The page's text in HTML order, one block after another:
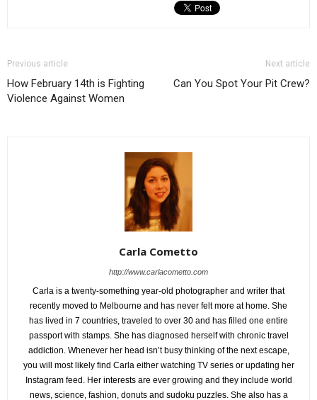
Previous article
How February 14th is Fighting
Violence Against Women
Next article
Can You Spot Your Pit Crew?
Carla Cometto
http://www.carlacometto.com
Carla is a twenty-something year-old photographer and writer that
recently moved to Melbourne and has never felt more at home. She
has lived in 7 countries, traveled to over 30 and has filled one entire
passport with stamps. She has diagnosed herself with chronic travel
addiction. Whenever her head isn’t busy thinking of the next escape,
you will most likely find Carla either watching TV series or updating her
Instagram feed. Her interests are ever growing and they include world
news, science, fashion, donuts and sudoku puzzles. She also has a